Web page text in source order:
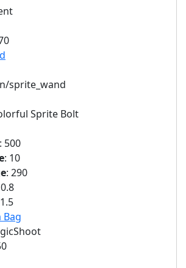
sprite_wand
Sprite Bolt
: 500
: 10
: 290
Bag